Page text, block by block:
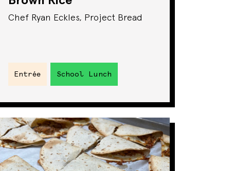
Chef Ryan Eckles, Project Bread
Entrée School Lunch